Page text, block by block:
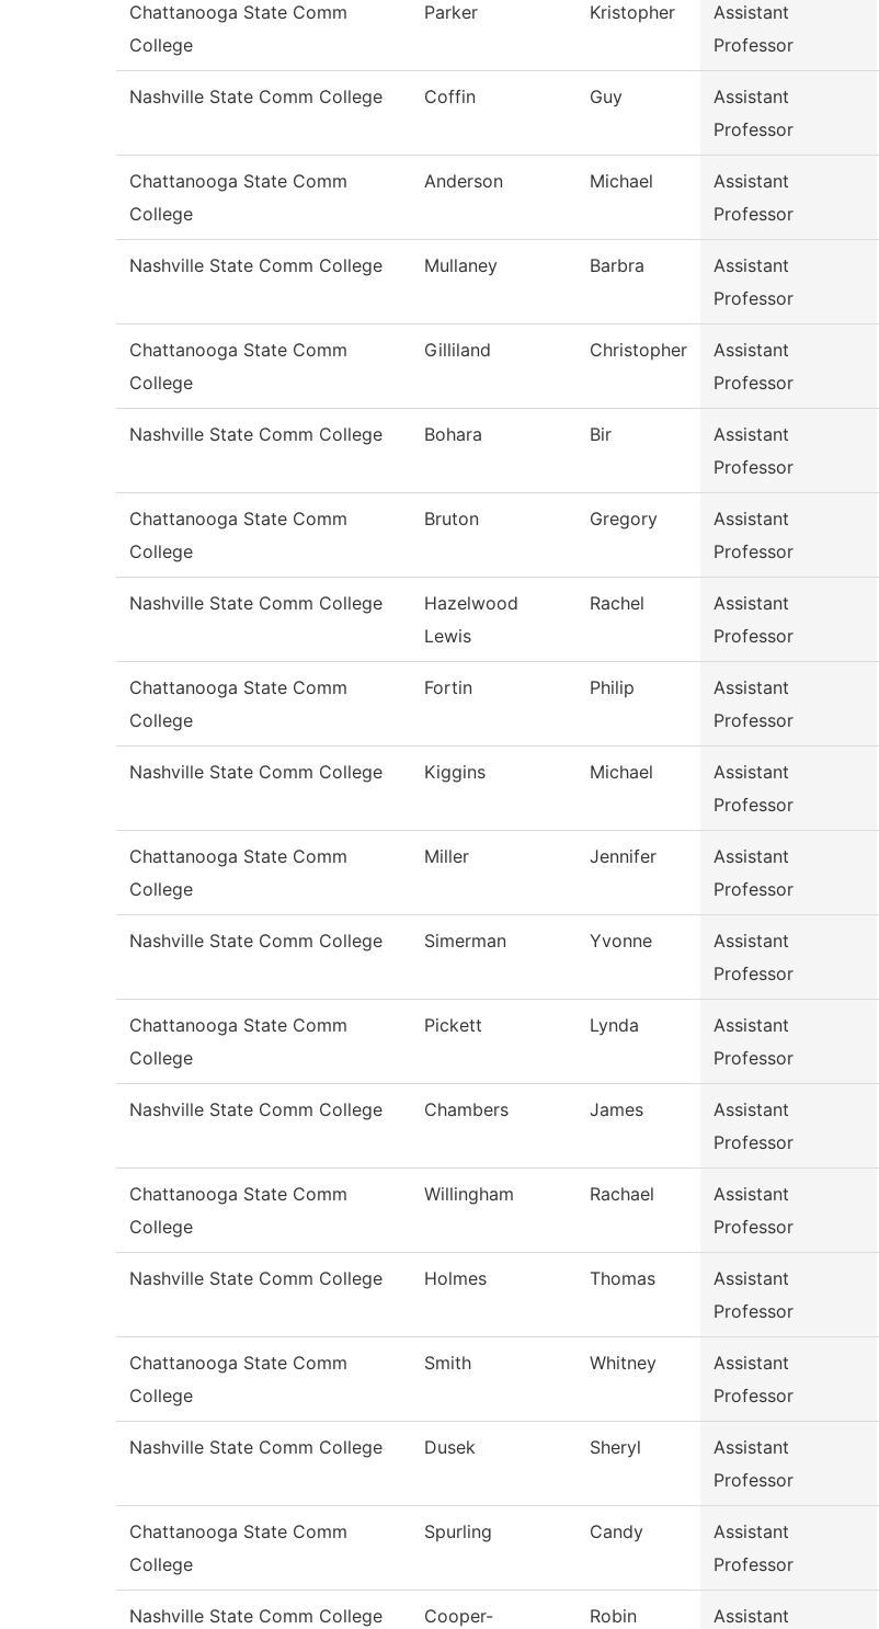
Chattanooga State Comm
College
Parker Kristopher
Assistant
Professor
Nashville State Comm College Coffin Guy
Assistant
Professor
Chattanooga State Comm
College
Anderson Michael
Assistant
Professor
Nashville State Comm College Mullaney Barbra
Assistant
Professor
Chattanooga State Comm
College
Gilliland Christopher
Assistant
Professor
Nashville State Comm College Bohara Bir
Assistant
Professor
Chattanooga State Comm
College
Bruton Gregory
Assistant
Professor
Nashville State Comm College
Hazelwood
Lewis
Rachel
Assistant
Professor
Chattanooga State Comm
College
Fortin Philip
Assistant
Professor
Nashville State Comm College Kiggins Michael
Assistant
Professor
Chattanooga State Comm
College
Miller Jennifer
Assistant
Professor
Nashville State Comm College Simerman Yvonne
Assistant
Professor
Chattanooga State Comm
College
Pickett Lynda
Assistant
Professor
Nashville State Comm College Chambers James
Assistant
Professor
Chattanooga State Comm
College
Willingham Rachael
Assistant
Professor
Nashville State Comm College Holmes Thomas
Assistant
Professor
Chattanooga State Comm
College
Smith Whitney
Assistant
Professor
Nashville State Comm College Dusek Sheryl
Assistant
Professor
Chattanooga State Comm
College
Spurling Candy
Assistant
Professor
Nashville State Comm College
Cooper-
Robin
Assistant